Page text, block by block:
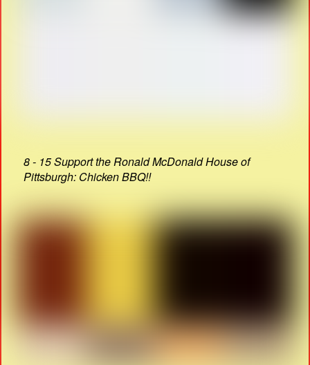
8 - 15 Support the Ronald McDonald House of
Pittsburgh: Chicken BBQ!!